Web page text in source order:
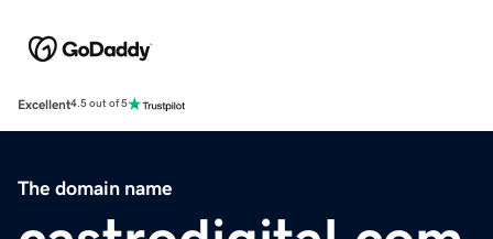
Excellent4.5 out of 5
The domain name